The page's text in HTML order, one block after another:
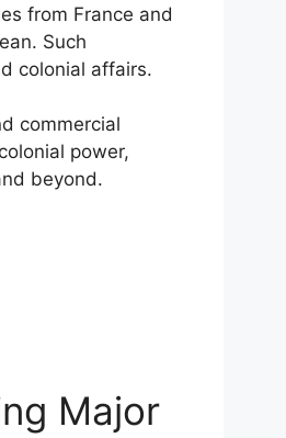
from France and
Such
colonial affairs.
commercial
power,
beyond.
Major